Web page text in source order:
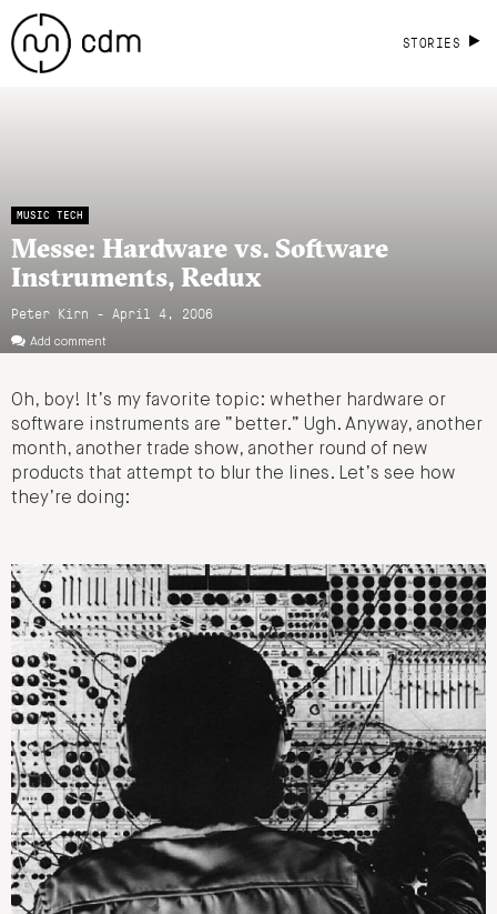
STORIES
MUSIC TECH
Messe: Hardware vs. Software
Instruments, Redux
Peter Kirn - April 4, 2006
Add comment
Oh, boy! It’s my favorite topic: whether hardware or
software instruments are “better.” Ugh. Anyway, another
month, another trade show, another round of new
products that attempt to blur the lines. Let’s see how
they’re doing: